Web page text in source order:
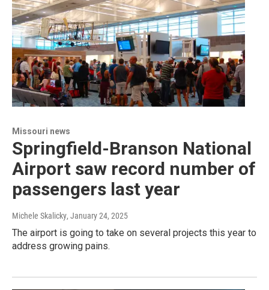
Missouri news
Springfield-Branson National
Airport saw record number of
passengers last year
Michele Skalicky, January 24, 2025
The airport is going to take on several projects this year to
address growing pains.